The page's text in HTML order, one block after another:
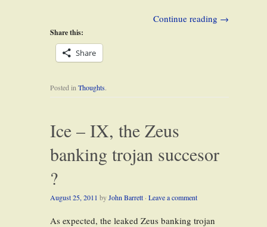
Continue reading →
Share this:
Share
Posted in Thoughts.
Ice – IX, the Zeus
banking trojan succesor
?
August 25, 2011 byJohn Barrett · Leave a comment
As expected, the leaked Zeus banking trojan